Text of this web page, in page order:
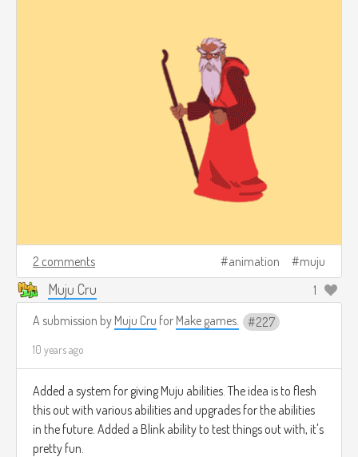
2 comments animation muju
Muju Cru
1
A submission by Muju Cru for Make games. 227
10 years ago
Added a system for giving Muju abilities. The idea is to flesh
this out with various abilities and upgrades for the abilities
in the future. Added a Blink ability to test things out with, it's
pretty fun.